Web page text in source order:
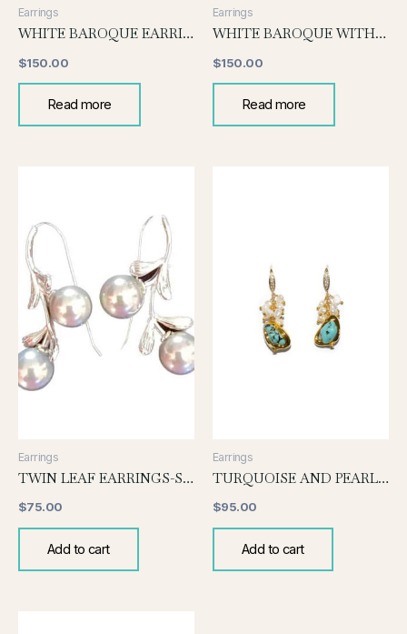
Earrings
WHITE BAROQUE EARRINGS WITH GOLD POST
$150.00
Read more
Earrings
WHITE BAROQUE WITH KESHI GRAPE EARRINGS
$150.00
Read more
Earrings
TWIN LEAF EARRINGS-SILVER
$75.00
Add to cart
Earrings
TURQUOISE AND PEARL EARRING
$95.00
Add to cart